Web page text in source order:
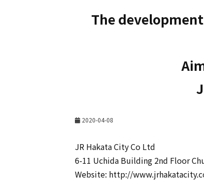
The
2020-04-08
JR Hakata City Co Ltd
6-11 Uchida Building 2nd Floor
Website: http://